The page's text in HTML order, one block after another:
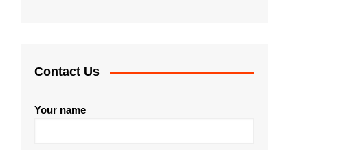
Contact Us
Your name